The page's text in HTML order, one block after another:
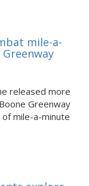
mile-a-
released more
Greenway
mile-a-minute